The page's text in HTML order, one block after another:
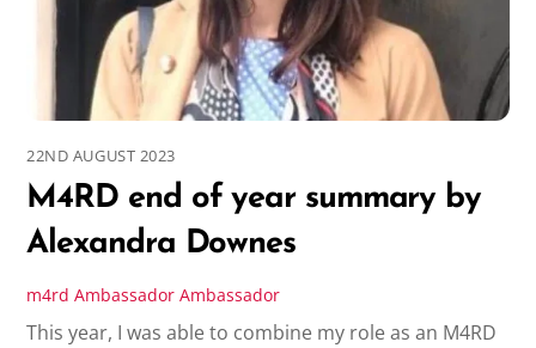
22ND AUGUST 2023
M4RD end of year summary by
Alexandra Downes
m4rd Ambassador Ambassador
This year, I was able to combine my role as an M4RD